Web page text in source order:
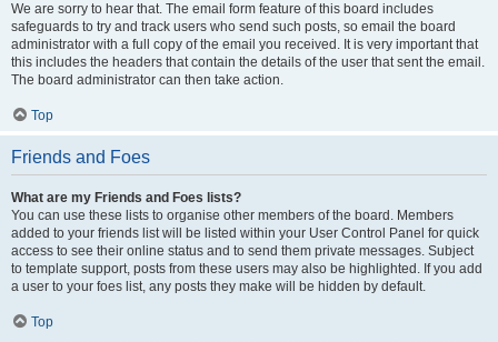
We are sorry to hear that. The email form feature of this board includes
safeguards to try and track users who send such posts, so email the board
administrator with a full copy of the email you received. It is very important that
this includes the headers that contain the details of the user that sent the email.
The board administrator can then take action.
Top
Friends and Foes
What are my Friends and Foes lists?
You can use these lists to organise other members of the board. Members
added to your friends list will be listed within your User Control Panel for quick
access to see their online status and to send them private messages. Subject
to template support, posts from these users may also be highlighted. If you add
a user to your foes list, any posts they make will be hidden by default.
Top